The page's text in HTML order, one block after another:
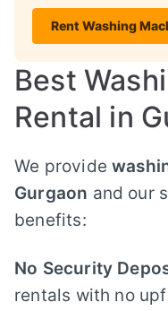
Rent Washing
Best
Rental in
We provide
Gurgaon and our
benefits:
No Security
rentals with no